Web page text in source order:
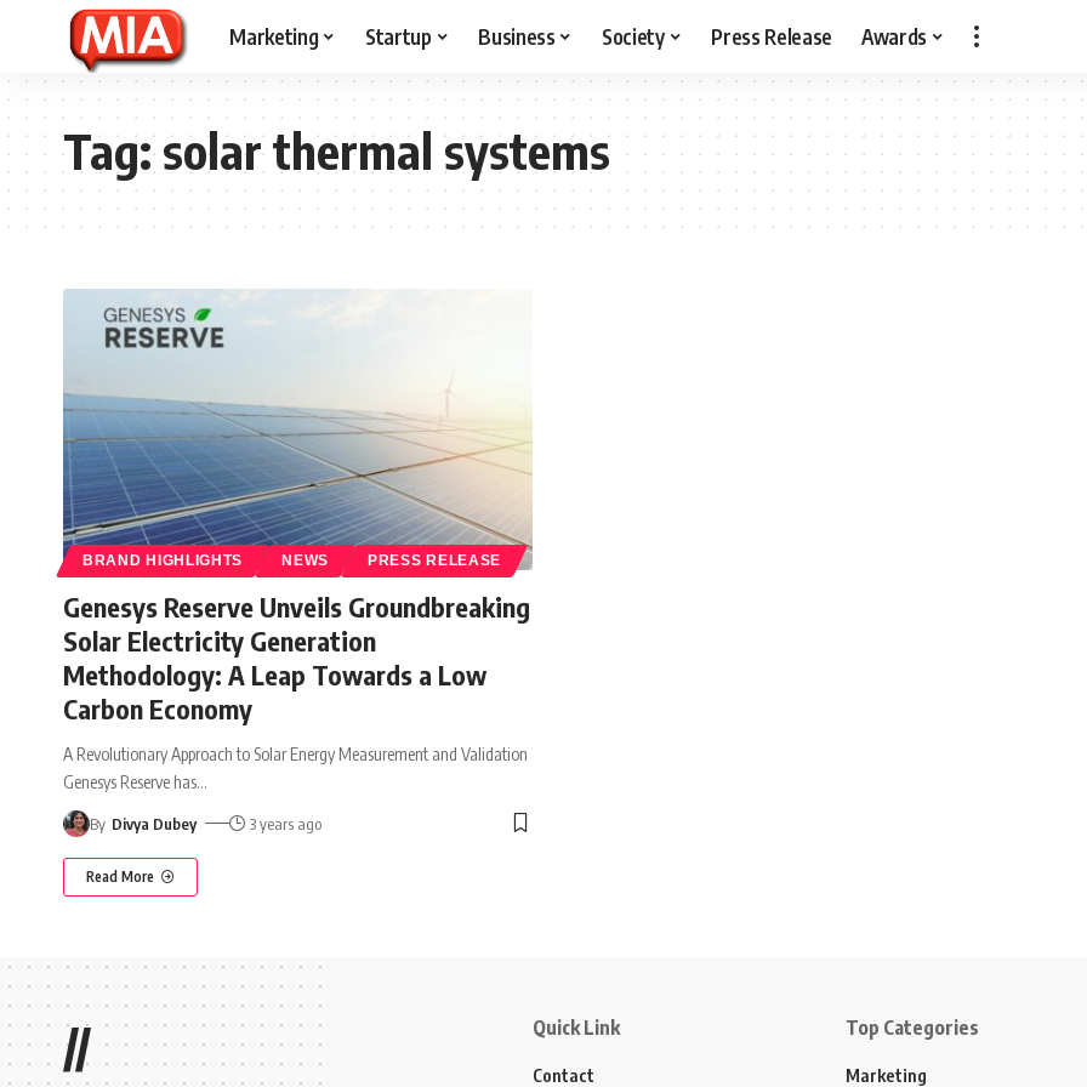
Marketing Startup Business Society Press Release Awards
Tag:solar thermal systems
BRAND HIGHLIGHTS NEWS PRESS RELEASE
Genesys Reserve Unveils Groundbreaking
Solar Electricity Generation
Methodology: A Leap Towards a Low
Carbon Economy
A Revolutionary Approach to Solar Energy Measurement and Validation
Genesys Reserve has…
By Divya Dubey 3 years ago
Read More
// Quick Link
Contact
Top Categories
Marketing